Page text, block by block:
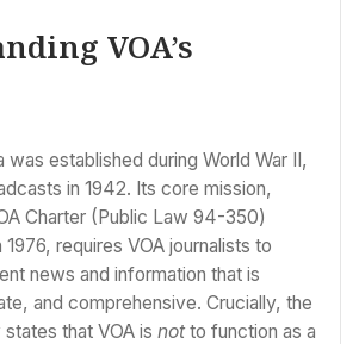
VOA’s
established during World War II,
in 1942. Its core mission,
Charter (Public Law 94-350)
requires VOA journalists to
news and information that is
and comprehensive. Crucially, the
that VOA is notto function as a